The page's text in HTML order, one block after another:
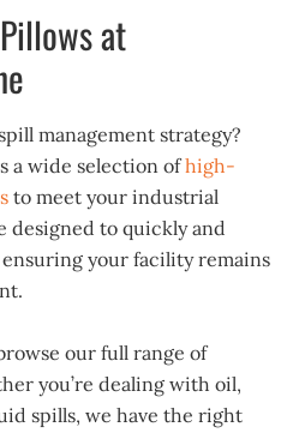
at
management strategy?
a wide selection ofhigh-
to meet your industrial
designed to quickly and
your facility remains
our full range of
you’re dealing with oil,
spills, we have the right